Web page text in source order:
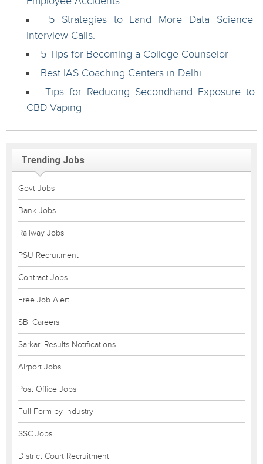
5 Strategies to Land More Data Science
Interview Calls.
5 Tips for Becoming a College Counselor
Best IAS Coaching Centers in Delhi
Tips for Reducing Secondhand Exposure to
CBD Vaping
Trending Jobs
Govt Jobs
Bank Jobs
Railway Jobs
PSU Recruitment
Contract Jobs
Free Job Alert
SBI Careers
Sarkari Results Notifications
Airport Jobs
Post Office Jobs
Full Form by Industry
SSC Jobs
District Court Recruitment